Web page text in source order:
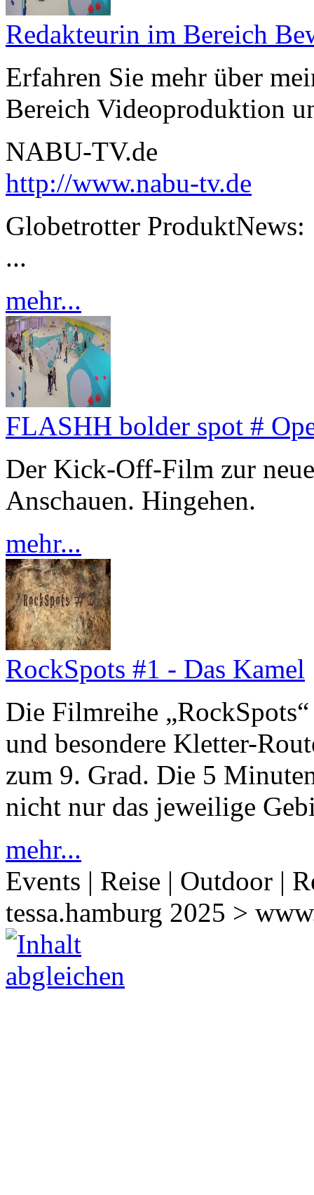
Redakteurin im Bereich
Erfahren Sie mehr über
Bereich Videoproduktion
NABU-TV.de
http://www.nabu-tv.de
Globetrotter ProduktNews:
...
mehr...
FLASHH bolder spot #
Der Kick-Off-Film zur
Anschauen. Hingehen.
mehr...
RockSpots #1 - Das Kamel
Die Filmreihe
und besondere Kletter-
zum 9. Grad. Die 5
nicht nur das jeweilige
mehr...
Events | Reise | Outdoor |
tessa.hamburg 2025 >